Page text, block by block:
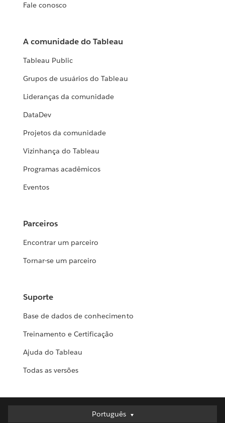
Fale conosco
A comunidade do Tableau
Tableau Public
Grupos de usuários do Tableau
Lideranças da comunidade
DataDev
Projetos da comunidade
Vizinhança do Tableau
Programas acadêmicos
Eventos
Parceiros
Encontrar um parceiro
Tornar-se um parceiro
Suporte
Base de dados de conhecimento
Treinamento e Certificação
Ajuda do Tableau
Todas as versões
Português
Português